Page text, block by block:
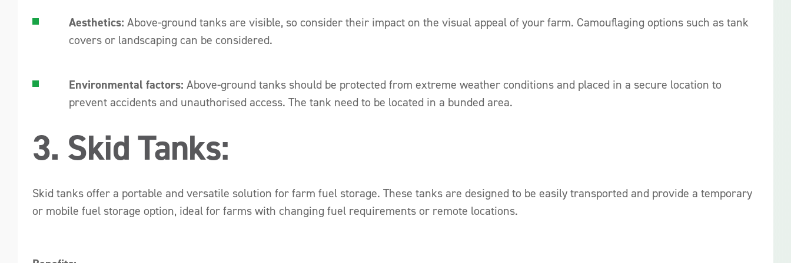
Aesthetics: Above-ground tanks are visible, so consider their impact on the visual appeal of your farm. Camouflaging options such as tank
covers or landscaping can be considered.
Environmental factors: Above-ground tanks should be protected from extreme weather conditions and placed in a secure location to
prevent accidents and unauthorised access. The tank need to be located in a bunded area.
3. Skid Tanks:
Skid tanks offer a portable and versatile solution for farm fuel storage. These tanks are designed to be easily transported and provide a temporary
or mobile fuel storage option, ideal for farms with changing fuel requirements or remote locations.